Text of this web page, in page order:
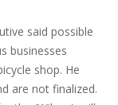
said possible
businesses
shop. He
are not finalized.